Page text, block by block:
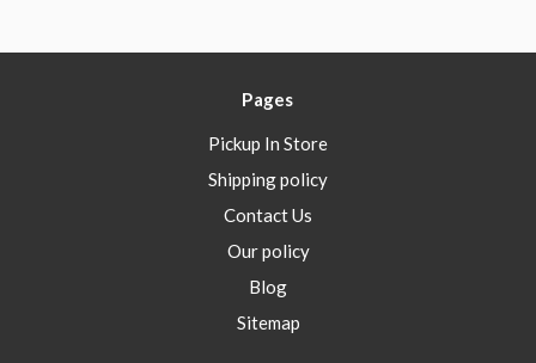
Pages
Pickup In Store
Shipping policy
Contact Us
Our policy
Blog
Sitemap